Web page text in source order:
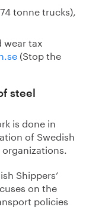
tonne trucks),
wear tax
(Stop the
steel
is done in
of Swedish
Shippers’
on the
policies